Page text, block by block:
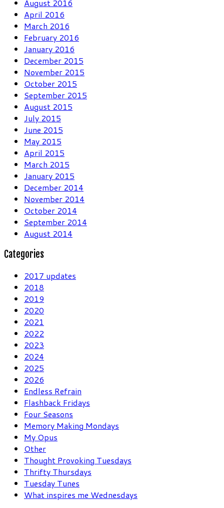
August 2016
April 2016
March 2016
February 2016
January 2016
December 2015
November 2015
October 2015
September 2015
August 2015
July 2015
June 2015
May 2015
April 2015
March 2015
January 2015
December 2014
November 2014
October 2014
September 2014
August 2014
Categories
2017 updates
2018
2019
2020
2021
2022
2023
2024
2025
2026
Endless Refrain
Flashback Fridays
Four Seasons
Memory Making Mondays
My Opus
Other
Thought Provoking Tuesdays
Thrifty Thursdays
Tuesday Tunes
What inspires me Wednesdays